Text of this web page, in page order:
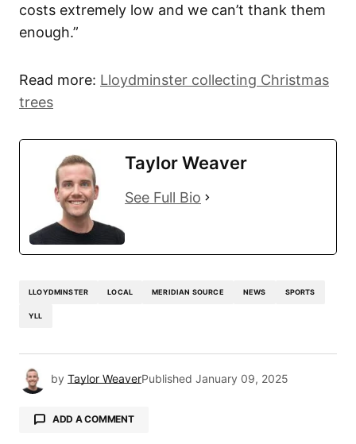
costs extremely low and we can’t thank them
enough.”
Read more: Lloydminster collecting Christmas
trees
Taylor Weaver
See Full Bio
LLOYDMINSTER LOCAL MERIDIAN SOURCE NEWS SPORTS
YLL
by Taylor WeaverPublished January 09, 2025
ADD A COMMENT